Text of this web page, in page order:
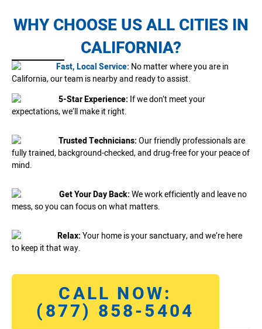
WHY CHOOSE US ALL CITIES IN
CALIFORNIA?
Fast, Local Service: No matter where you are in
California, our team is nearby and ready to assist.
5-Star Experience: If we don’t meet your
expectations, we’ll make it right.
Trusted Technicians:Our friendly professionals are
fully trained, background-checked, and drug-free for your peace of
mind.
Get Your Day Back:We work efficiently and leave no
mess, so you can focus on what matters.
Relax:Your home is your sanctuary, and we’re here
to keep it that way.
CALL NOW:
(877) 858-5404